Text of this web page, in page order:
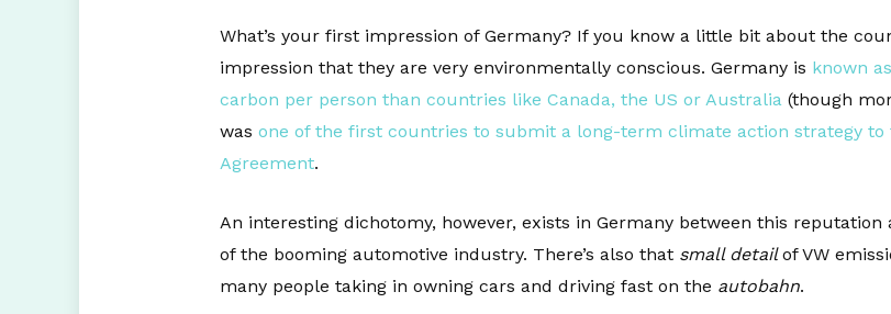
What’s your first impression of Germany? If you know a little bit about the
impression that they are very environmentally conscious. Germany is known
carbon per person than countries like Canada, the US or Australia (though
was one of the first countries to submit a long-term climate action strategy to
Agreement.
An interesting dichotomy, however, exists in Germany between this
of the booming automotive industry. There’s also that small detailof VW
many people taking in owning cars and driving fast on the autobahn.